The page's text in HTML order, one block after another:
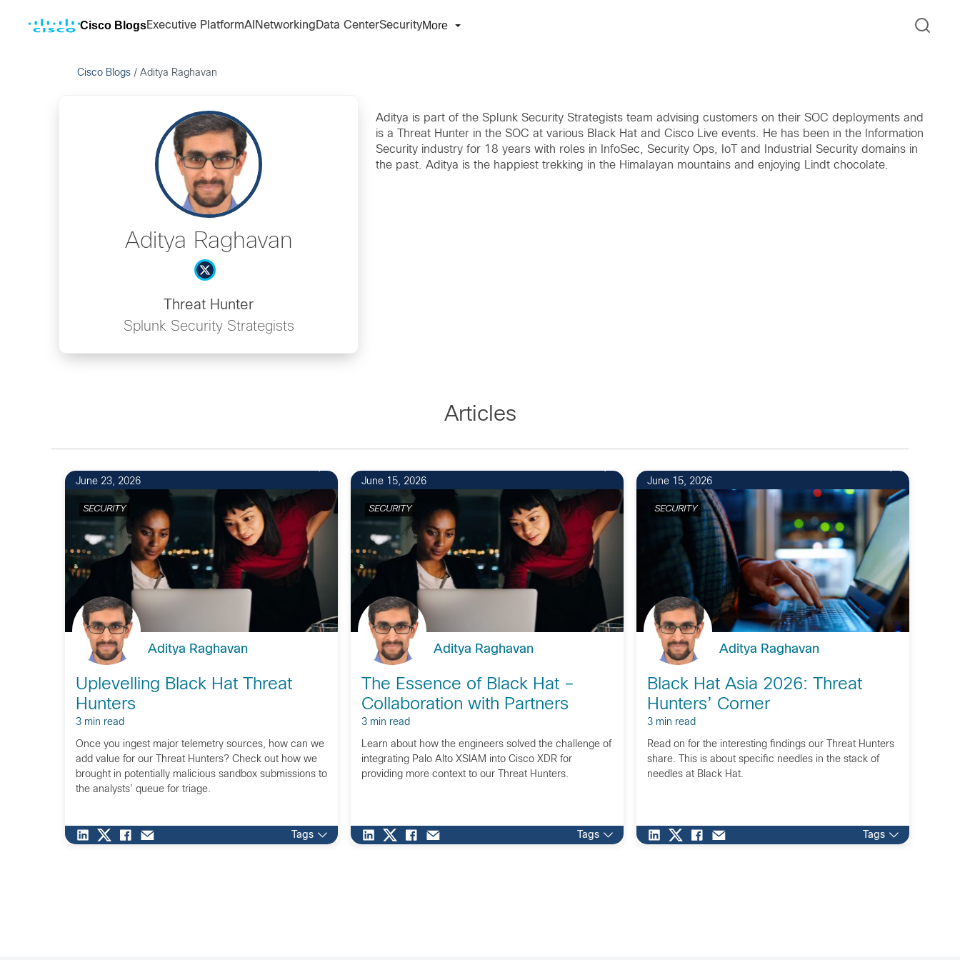
Cisco BlogsExecutive PlatformAI Networking Data CenterSecurityMore
Cisco Blogs / Aditya Raghavan
Aditya Raghavan
Threat Hunter
Splunk Security Strategists
Aditya is part of the Splunk Security Strategists team advising customers on their SOC deployments and
is a Threat Hunter in the SOC at various Black Hat and Cisco Live events. He has been in the Information
Security industry for 18 years with roles in InfoSec, Security Ops, IoT and Industrial Security domains in
the past. Aditya is the happiest trekking in the Himalayan mountains and enjoying Lindt chocolate.
Articles
June 23, 2026
SECURITY
Aditya Raghavan
Uplevelling Black Hat Threat
Hunters
3 min read
Once you ingest major telemetry sources, how can we
add value for our Threat Hunters? Check out how we
brought in potentially malicious sandbox submissions to
the analysts’ queue for triage.
Tags
June 15, 2026
SECURITY
Aditya Raghavan
The Essence of Black Hat –
Collaboration with Partners
3 min read
Learn about how the engineers solved the challenge of
integrating Palo Alto XSIAM into Cisco XDR for
providing more context to our Threat Hunters.
Tags
June 15, 2026
SECURITY
Aditya Raghavan
Black Hat Asia 2026: Threat
Hunters’ Corner
3 min read
Read on for the interesting findings our Threat Hunters
share. This is about specific needles in the stack of
needles at Black Hat.
Tags